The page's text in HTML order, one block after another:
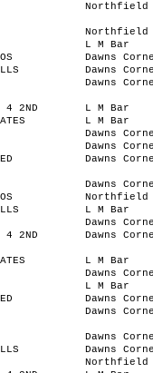
Northfield
Northfield
L M Bar
Dawns
Dawns
Dawns
4 2ND
L M Bar
L M Bar
Dawns
Dawns
Dawns
Dawns
Northfield
L M Bar
Dawns
4 2ND
Dawns
L M Bar
Dawns
L M Bar
Dawns
Dawns
Dawns
Dawns
Northfield